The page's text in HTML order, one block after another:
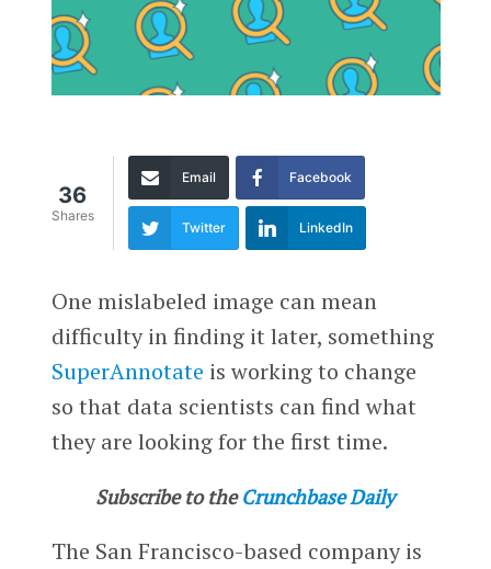
36
Shares
Email Facebook
Twitter LinkedIn
One mislabeled image can mean
difficulty in finding it later, something
SuperAnnotate is working to change
so that data scientists can find what
they are looking for the first time.
Subscribe to the Crunchbase Daily
The San Francisco-based company is